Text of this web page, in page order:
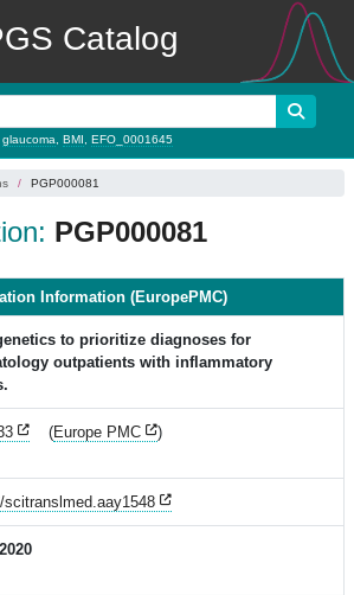
Catalog
glaucoma BMI EFO_0001645
PGP000081
PGP000081
Information (EuropePMC)
to prioritize diagnoses for
outpatients with inflammatory
(Europe PMC )
scitranslmed.aay1548